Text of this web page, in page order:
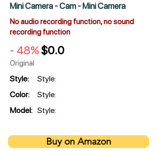
Mini Camera - Cam - Mini Camera
No audio recording function, no sound
recording function
- 48%$0.0
Original
Style:
Style:
Color:
Style:
Model: Style:
Buy on Amazon